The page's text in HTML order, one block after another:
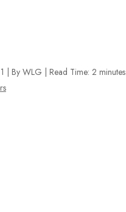
| By WLG Read Time: 2 minutes